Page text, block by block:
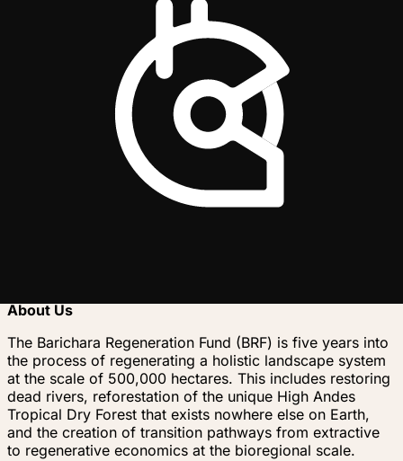
restoring harmony with life on Earth. Life is holonic and
fractal in nature, and so we organize ourselves in
alignment with this reality. We work to regenerate the
Earth at the actionable scale of our "life places"
(bioregions), while also understanding how what we do
locally scale-links into larger planetary processes. The
ultimate vision is a network of Earth Regenerators
organizing at the bioregional scale, collaborating
together across the planet, until humans come fully into
harmony with life. It is time for humanity to come home.
About Us
The Barichara Regeneration Fund (BRF) is five years into
the process of regenerating a holistic landscape system
at the scale of 500,000 hectares. This includes restoring
dead rivers, reforestation of the unique High Andes
Tropical Dry Forest that exists nowhere else on Earth,
and the creation of transition pathways from extractive
to regenerative economics at the bioregional scale.